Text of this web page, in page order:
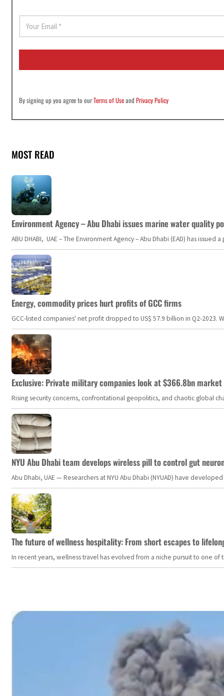
E
a
i
By signing up you agree to ourTerms of UseandPrivacy Policy
MOST READ
Environment Agency – Abu Dhabi issues marine water quality
ABU DHABI, UAE – The Environment Agency – Abu Dhabi (EAD) has
Energy, commodity prices hurt profits of GCC firms
GCC-listed companies' net profit dropped to US$ 57.9 billion in Q2-
Exclusive: Private military companies look at $366.8bn
Rising security concerns, confrontational geopolitics, and chaotic global
NYU Abu Dhabi team develops wireless pill to control gut
Abu Dhabi, UAE — Researchers at NYU Abu Dhabi (NYUAD) have
The future of wellness hospitality: From short escapes to
In recent years, wellness travel has evolved from a niche pursuit to one